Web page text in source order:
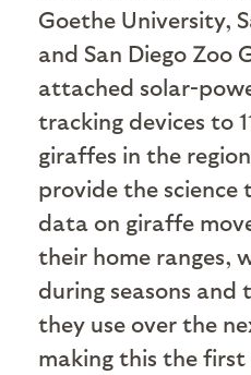
Goethe University,
and San Diego Zoo
attached solar-
tracking devices to
giraffes in the
provide the
data on giraffe
their home ranges,
during seasons
they use over the
making this the first